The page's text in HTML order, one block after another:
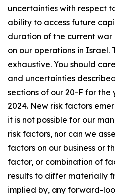
uncertainties with respect
ability to access future
duration of the current war
on our operations in Israel.
exhaustive. You should
and uncertainties
sections of our 20-F for the
2024. New risk factors
it is not possible for our
risk factors, nor can we
factors on our business or
factor, or combination of
results to differ materially
implied by, any forward-